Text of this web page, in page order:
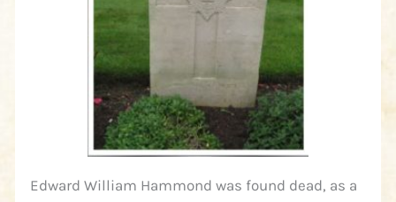
Edward William Hammond was found dead, as a